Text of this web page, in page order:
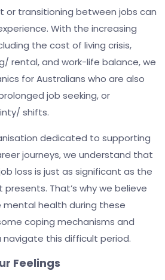
or transitioning between jobs can
With the increasing
the cost of living crisis,
rental, and work-life balance, we
for Australians who are also
job seeking, or
shifts.
dedicated to supporting
journeys, we understand that
loss is just as significant as the
That’s why we believe
mental health during these
coping mechanisms and
navigate this difficult period.
Feelings